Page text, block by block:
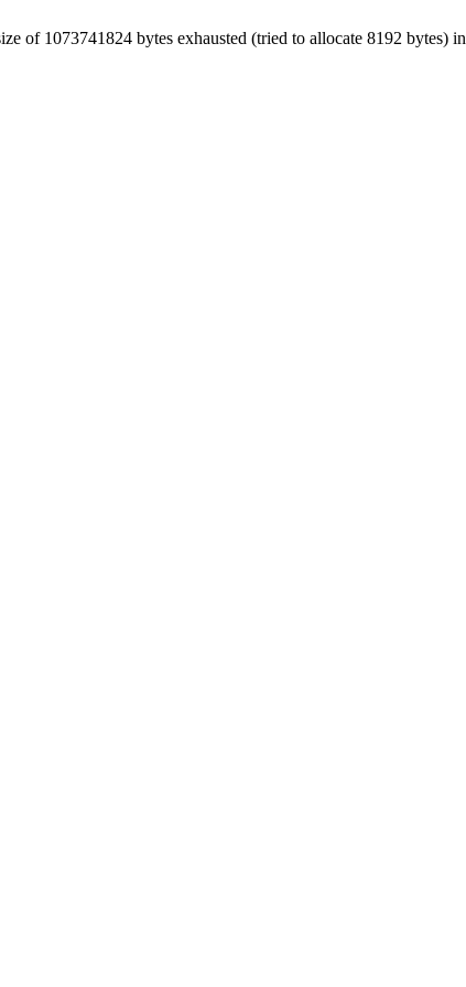
of 1073741824 bytes exhausted (tried to allocate 8192 bytes) in